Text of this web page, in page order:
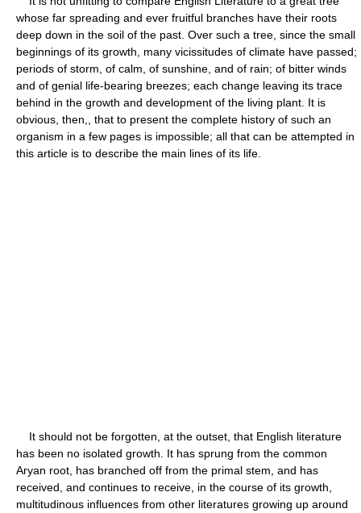
whose far spreading and ever fruitful branches have their roots
deep down in the soil of the past. Over such a tree, since the small
beginnings of its growth, many vicissitudes of climate have passed;
periods of storm, of calm, of sunshine, and of rain; of bitter winds
and of genial life-bearing breezes; each change leaving its trace
behind in the growth and development of the living plant. It is
obvious, then,, that to present the complete history of such an
organism in a few pages is impossible; all that can be attempted in
this article is to describe the main lines of its life.
It should not be forgotten, at the outset, that English literature
has been no isolated growth. It has sprung from the common
Aryan root, has branched off from the primal stem, and has
received, and continues to receive, in the course of its growth,
multitudinous influences from other literatures growing up around